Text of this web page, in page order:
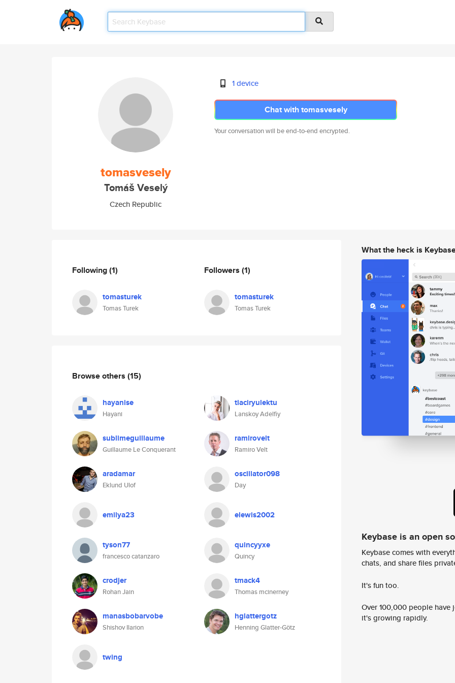
tomasvesely
Tomáš Veselý
Czech Republic
1 device
Chat with tomasvesely
Your conversation will be end-to-end encrypted.
Following(1)
tomasturek
Tomas Turek
Followers (1)
tomasturek
Tomas Turek
Browse others (15)
hayanise
Hayani
tiaciryulektu
Lanskoy Adelfiy
sublimeguillaume
Guillaume Le Conquerant
ramirovelt
Ramiro Velt
aradamar
Eklund Ulof
oscillator098
Day
emilya23 elewis2002
tyson77
francesco catanzaro
quincyyxe
Quincy
crodjer
Rohan Jain
tmack4
Thomas mcinerney
manasbobarvobe
Shishov Ilarion
hglattergotz
Henning Glatter-Götz
twing
What the heck is
Keybase is an open
Keybase comes with
chats, and share files
It's fun too.
Over 100,000 people
it's growing rapidly.